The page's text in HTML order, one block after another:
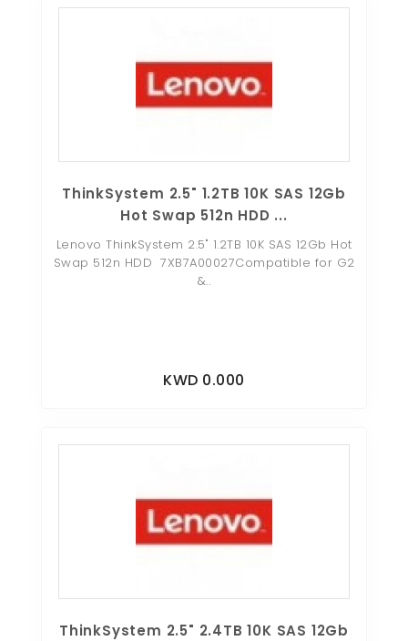
ThinkSystem 2.5" 1.2TB 10K SAS 12Gb
Hot Swap 512n HDD ...
Lenovo ThinkSystem 2.5" 1.2TB 10K SAS 12Gb Hot
Swap 512n HDD 7XB7A00027Compatible for G2
&..
KWD 0.000
ThinkSystem 2.5" 2.4TB 10K SAS 12Gb